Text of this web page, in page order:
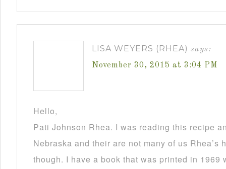
LISA WEYERS (RHEA) says:
November 30, 2015 at 3:04 PM
Hello,
Pati Johnson Rhea. I was reading this recipe
Nebraska and their are not many of us
though. I have a book that was printed in 1969